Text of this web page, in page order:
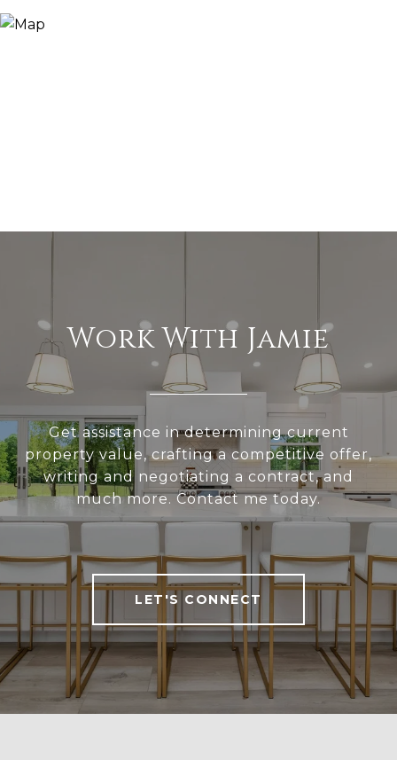
Work With Jamie
Get assistance in determining current
property value, crafting a competitive offer,
writing and negotiating a contract, and
much more. Contact me today.
LET'S CONNECT